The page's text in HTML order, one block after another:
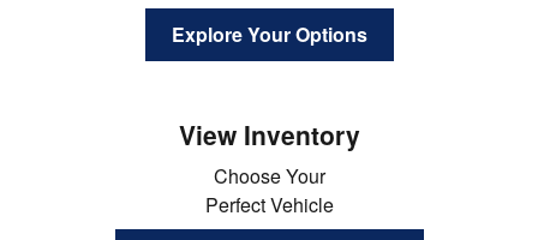
Explore Your Options
View Inventory
Choose Your
Perfect Vehicle